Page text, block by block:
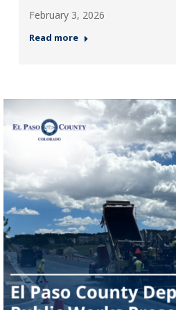
February 3, 2026
Read more